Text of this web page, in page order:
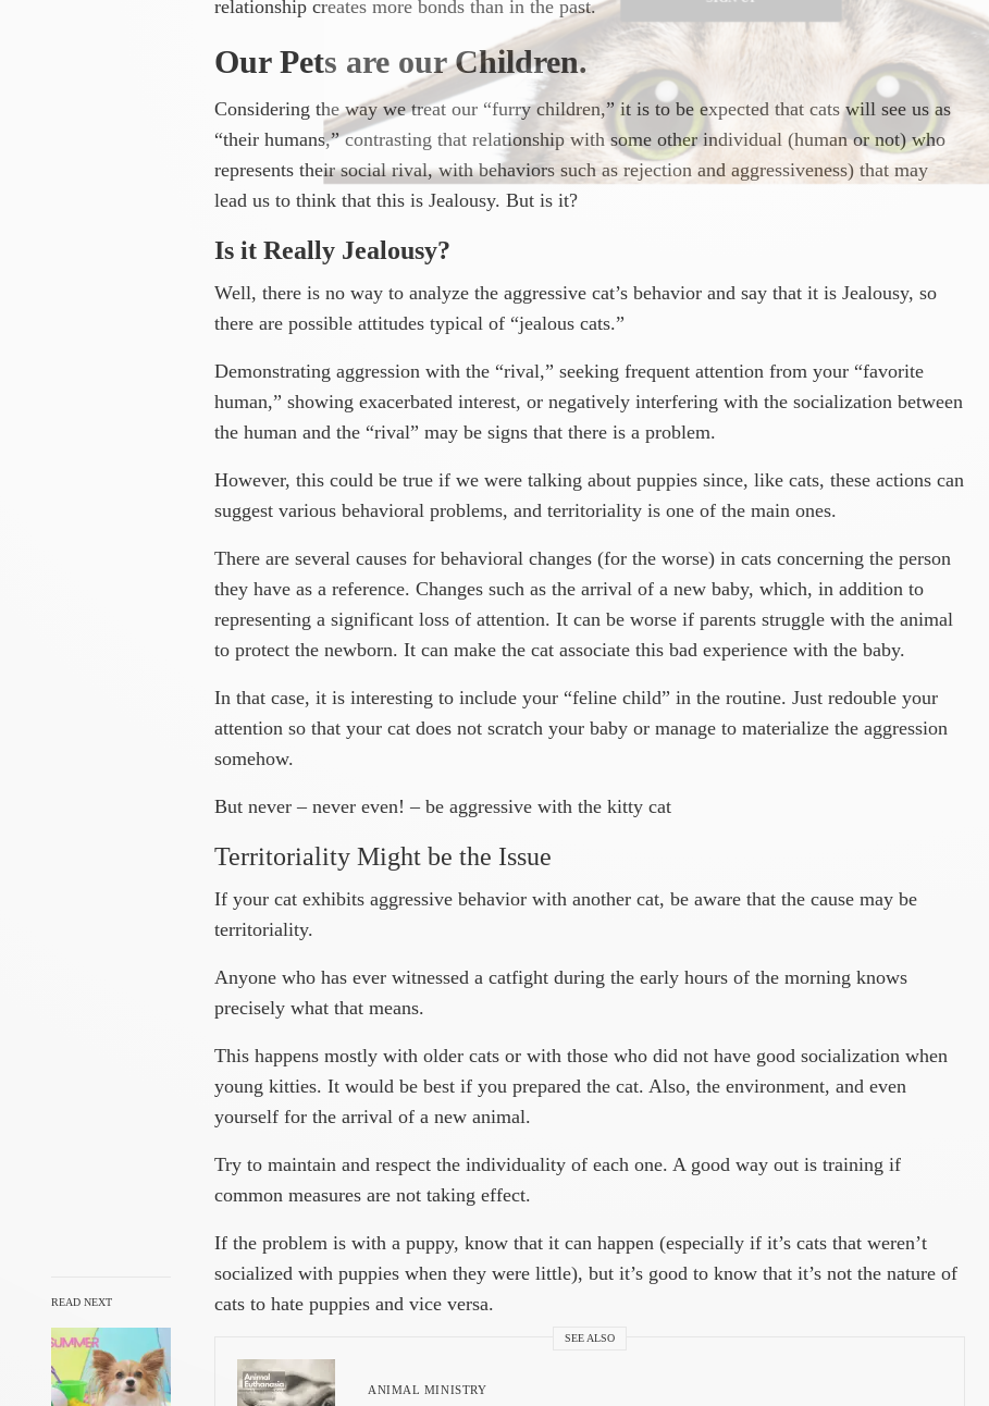
READ NEXT
relationship creates more bonds than in the past.
Our Pets are our Children.
Considering the way we treat our “furry children,” it is to be expected that cats will see us as
“their humans,” contrasting that relationship with some other individual (human or not) who
represents their social rival, with behaviors such as rejection and aggressiveness) that may
lead us to think that this is Jealousy. But is it?
Is it Really Jealousy?
Well, there is no way to analyze the aggressive cat’s behavior and say that it is Jealousy, so
there are possible attitudes typical of “jealous cats.”
Demonstrating aggression with the “rival,” seeking frequent attention from your “favorite
human,” showing exacerbated interest, or negatively interfering with the socialization between
the human and the “rival” may be signs that there is a problem.
However, this could be true if we were talking about puppies since, like cats, these actions can
suggest various behavioral problems, and territoriality is one of the main ones.
There are several causes for behavioral changes (for the worse) in cats concerning the person
they have as a reference. Changes such as the arrival of a new baby, which, in addition to
representing a significant loss of attention. It can be worse if parents struggle with the animal
to protect the newborn. It can make the cat associate this bad experience with the baby.
In that case, it is interesting to include your “feline child” in the routine. Just redouble your
attention so that your cat does not scratch your baby or manage to materialize the aggression
somehow.
But never – never even! – be aggressive with the kitty cat
Territoriality Might be the Issue
If your cat exhibits aggressive behavior with another cat, be aware that the cause may be
territoriality.
Anyone who has ever witnessed a catfight during the early hours of the morning knows
precisely what that means.
This happens mostly with older cats or with those who did not have good socialization when
young kitties. It would be best if you prepared the cat. Also, the environment, and even
yourself for the arrival of a new animal.
Try to maintain and respect the individuality of each one. A good way out is training if
common measures are not taking effect.
If the problem is with a puppy, know that it can happen (especially if it’s cats that weren’t
socialized with puppies when they were little), but it’s good to know that it’s not the nature of
cats to hate puppies and vice versa.
SEE ALSO
ANIMAL MINISTRY